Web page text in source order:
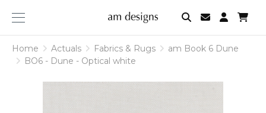
am
designs
Home Actuals Fabrics & Rugs
am Book 6 Dune
BO6 - Dune - Optical white